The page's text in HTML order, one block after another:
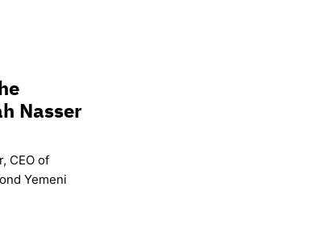
Nasser
CEO of
Yemeni